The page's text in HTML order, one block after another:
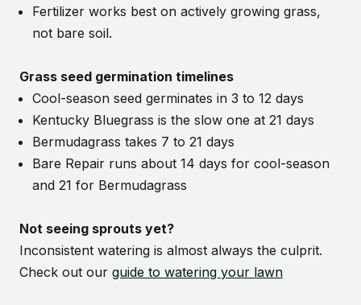
Fertilizer works best on actively growing grass,
not bare soil.
Grass seed germination timelines
Cool-season seed germinates in 3 to 12 days
Kentucky Bluegrass is the slow one at 21 days
Bermudagrass takes 7 to 21 days
Bare Repair runs about 14 days for cool-season
and 21 for Bermudagrass
Not seeing sprouts yet?
Inconsistent watering is almost always the culprit.
Check out our guide to watering your lawn